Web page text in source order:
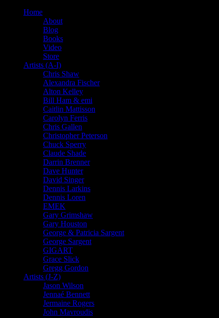
Home
About
Blog
Books
Video
Store
Artists (A-I)
Chris Shaw
Alexandra Fischer
Alton Kelley
Bill Ham & emi
Caitlin Mattisson
Carolyn Ferris
Chris Gallen
Christopher Peterson
Chuck Sperry
Claude Shade
Darrin Brenner
Dave Hunter
David Singer
Dennis Larkins
Dennis Loren
EMEK
Gary Grimshaw
Gary Houston
George & Patricia Sargent
George Sargent
GIGART
Grace Slick
Gregg Gordon
Artists (J-Z)
Jason Wilson
Jennaé Bennett
Jermaine Rogers
John Mavroudis